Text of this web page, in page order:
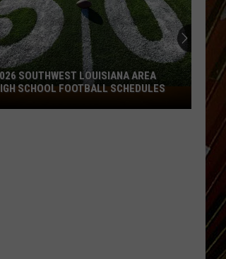
SOUTHWEST LOUISIANA AREA
SCHOOL FOOTBALL SCHEDULES